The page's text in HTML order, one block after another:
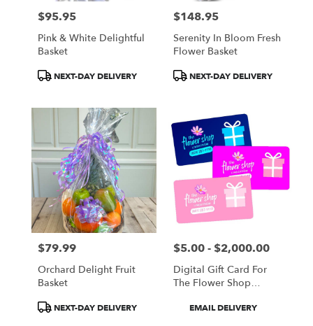
Price:
$95.95
Pink & White Delightful
Basket
ProductNEXT-DAY DELIVERY
Price:
$148.95
Serenity In Bloom Fresh
Flower Basket
ProductNEXT-DAY DELIVERY
Price:
$79.99
Orchard Delight Fruit
Basket
ProductNEXT-DAY DELIVERY
Price:
$5.00 - $2,000.00
Digital Gift Card For
The Flower Shop
Product
EMAIL DELIVERY